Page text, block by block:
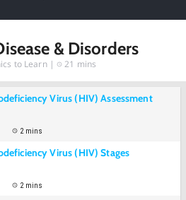
& Disorders
to Learn | 21 mins
Virus (HIV) Assessment
2 mins
Virus (HIV) Stages
2 mins